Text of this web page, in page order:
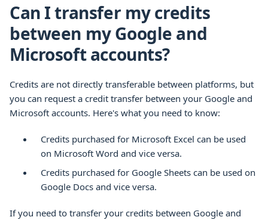
Can I transfer my credits
between my Google and
Microsoft accounts?
Credits are not directly transferable between platforms, but
you can request a credit transfer between your Google and
Microsoft accounts. Here's what you need to know:
Credits purchased for Microsoft Excel can be used
on Microsoft Word and vice versa.
Credits purchased for Google Sheets can be used on
Google Docs and vice versa.
If you need to transfer your credits between Google and